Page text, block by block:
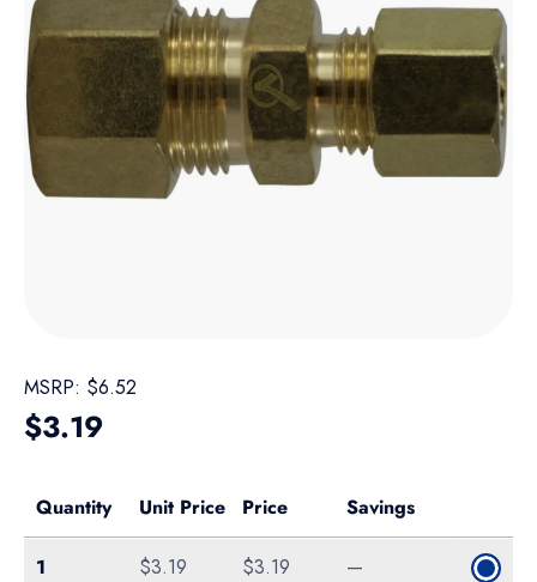
MSRP: $6.52
Regular price
$3.19
Quantity Unit Price Price Savings
Single
1 $3.19 $3.19 —